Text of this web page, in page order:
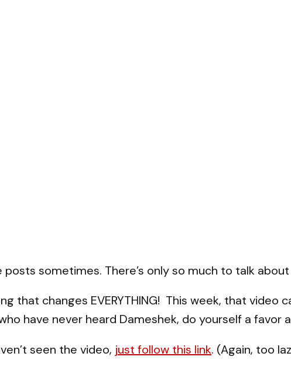
sometimes. There’s only so much to talk about
that changes EVERYTHING! This week, that video
have never heard Dameshek, do yourself a favor
seen the video, just follow this link. (Again, too